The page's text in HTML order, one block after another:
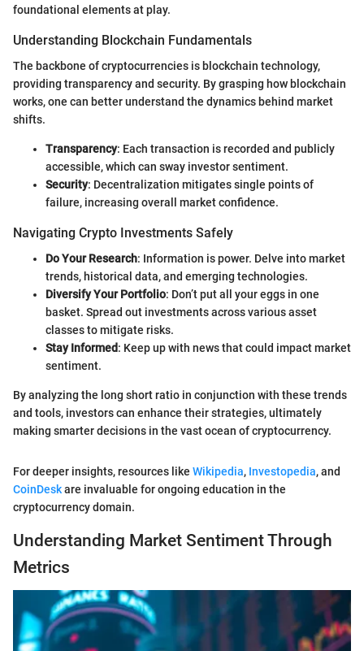
foundational elements at play.
Understanding Blockchain Fundamentals
The backbone of cryptocurrencies is blockchain technology,
providing transparency and security. By grasping how blockchain
works, one can better understand the dynamics behind market
shifts.
Transparency: Each transaction is recorded and publicly
accessible, which can sway investor sentiment.
Security: Decentralization mitigates single points of
failure, increasing overall market confidence.
Navigating Crypto Investments Safely
Do Your Research: Information is power. Delve into market
trends, historical data, and emerging technologies.
Diversify Your Portfolio: Don’t put all your eggs in one
basket. Spread out investments across various asset
classes to mitigate risks.
Stay Informed: Keep up with news that could impact market
sentiment.
By analyzing the long short ratio in conjunction with these trends
and tools, investors can enhance their strategies, ultimately
making smarter decisions in the vast ocean of cryptocurrency.
For deeper insights, resources like Wikipedia, Investopedia, and
CoinDeskare invaluable for ongoing education in the
cryptocurrency domain.
Understanding Market Sentiment Through
Metrics